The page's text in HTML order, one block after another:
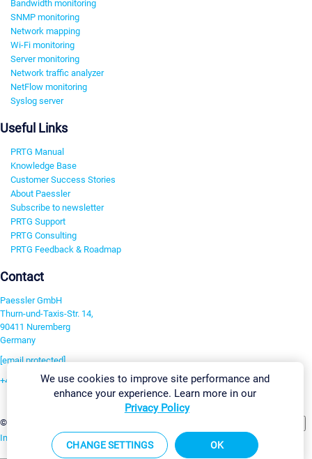
Bandwidth monitoring
SNMP monitoring
Network mapping
Wi-Fi monitoring
Server monitoring
Network traffic analyzer
NetFlow monitoring
Syslog server
Useful Links
PRTG Manual
Knowledge Base
Customer Success Stories
About Paessler
Subscribe to newsletter
PRTG Support
PRTG Consulting
PRTG Feedback & Roadmap
Contact
Paessler GmbH
Thurn-und-Taxis-Str. 14,
90411 Nuremberg
Germany
[email protected]
+49 911 93775-0
©2026 Paessler GmbH
Imprint Report Vulnerability Download & InstallSitemap
We use cookies to improve site performance and
enhance your experience. Learn more in our
Privacy Policy
CHANGE SETTINGS OK